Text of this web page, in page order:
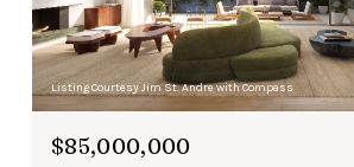
Listing Courtesy Jim St. Andre with Compass
$85,000,000